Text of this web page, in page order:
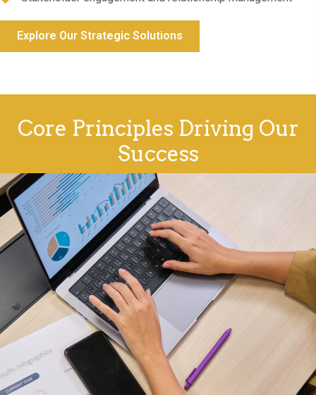
Explore Our Strategic Solutions
Core Principles Driving Our
Success